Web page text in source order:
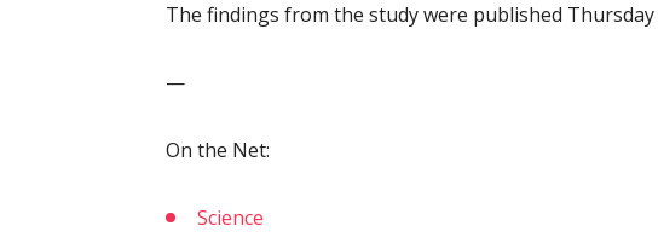
The findings from the study were published Thursday
—
On the Net:
Science